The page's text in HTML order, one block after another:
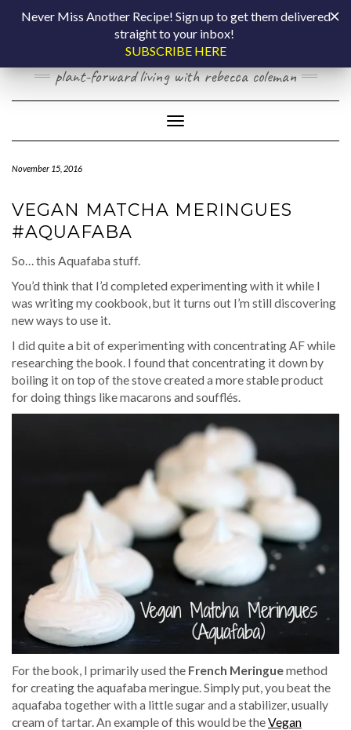
COOKING BY
LAPTOP
plant-forward living with rebecca coleman
Toggle Navigation
November 15, 2016
VEGAN MATCHA MERINGUES
#AQUAFABA
So… this Aquafaba stuff.
You’d think that I’d completed experimenting with it while I
was writing my cookbook, but it turns out I’m still discovering
new ways to use it.
I did quite a bit of experimenting with concentrating AF while
researching the book. I found that concentrating it down by
boiling it on top of the stove created a more stable product
for doing things like macarons and soufflés.
For the book, I primarily used the French Meringuemethod
for creating the aquafaba meringue. Simply put, you beat the
aquafaba together with a little sugar and a stabilizer, usually
cream of tartar. An example of this would be theVegan
Never Miss Another Recipe! Sign up to get them delivered
straight to your inbox!
SUBSCRIBE HERE